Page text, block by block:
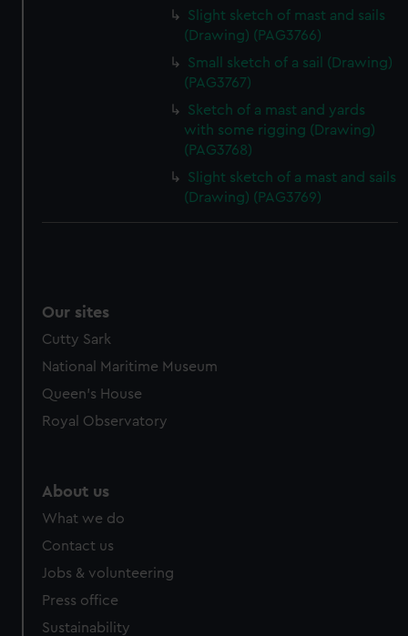
Slight sketch of mast and sails
(Drawing) (PAG3766)
Small sketch of a sail (Drawing)
(PAG3767)
Sketch of a mast and yards
with some rigging (Drawing)
(PAG3768)
Slight sketch of a mast and sails
(Drawing) (PAG3769)
Our sites
Cutty Sark
National Maritime Museum
Queen's House
Royal Observatory
About us
What we do
Contact us
Jobs & volunteering
Press office
Sustainability